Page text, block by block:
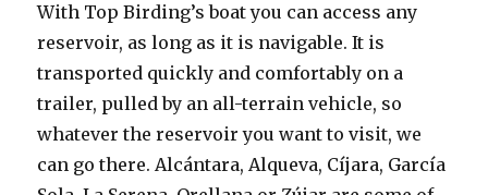
With Top Birding’s boat you can access any
reservoir, as long as it is navigable. It is
transported quickly and comfortably on a
trailer, pulled by an all-terrain vehicle, so
whatever the reservoir you want to visit, we
can go there. Alcántara, Alqueva, Cíjara, García